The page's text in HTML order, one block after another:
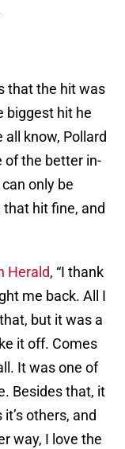
that the hit was
biggest hit he
all know, Pollard
of the better in-
only be
hit fine, and
Herald, “I thank
me back. All I
but it was a
it off. Comes
It was one of
Besides that, it
others, and
way, I love the